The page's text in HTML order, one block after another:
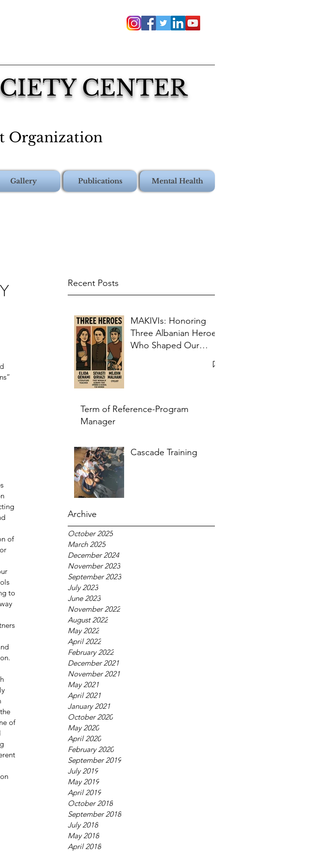
CENTER
Organization
Gallery Publications Mental Health
Recent Posts
MAKIVIs: Honoring
Three Albanian Heroes
Who Shaped Our
Term of Reference-Program
Manager
Cascade Training
Archive
October 2025
March 2025
December 2024
November 2023
September 2023
July 2023
June 2023
November 2022
August 2022
May 2022
April 2022
February 2022
December 2021
November 2021
May 2021
April 2021
January 2021
October 2020
May 2020
April 2020
February 2020
September 2019
July 2019
May 2019
April 2019
October 2018
September 2018
July 2018
May 2018
April 2018
of
to
of